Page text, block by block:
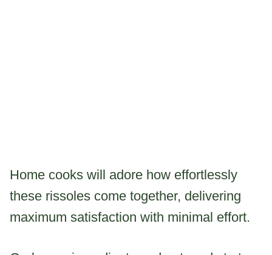
Home cooks will adore how effortlessly
these rissoles come together, delivering
maximum satisfaction with minimal effort.